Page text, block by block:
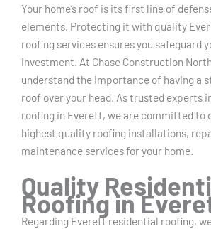
Your home’s roof is its first line of
elements. Protecting it with quality
roofing services ensures you safeguard
investment. At Chase Construction
understand the importance of having a
roof over your head. As trusted experts
roofing in Everett, we are committed to
highest quality roofing installations,
maintenance services for your home.
Quality
Roofing in
Regarding Everett residential roofing,